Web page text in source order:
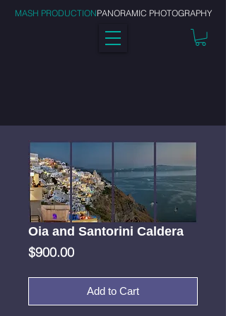
MASH PRODUCTIONPANORAMIC PHOTOGRAPHY
Oia and Santorini Caldera
$900.00Price
Add to Cart